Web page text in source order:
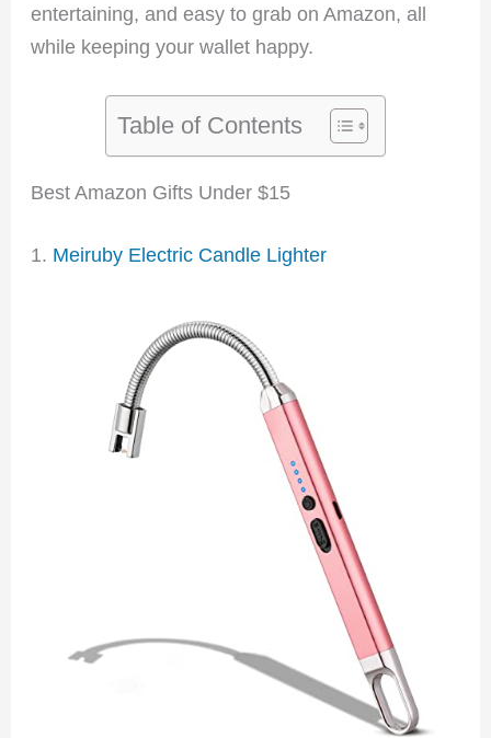
entertaining, and easy to grab on Amazon, all
while keeping your wallet happy.
Table of Contents
Best Amazon Gifts Under $15
1. Meiruby Electric Candle Lighter